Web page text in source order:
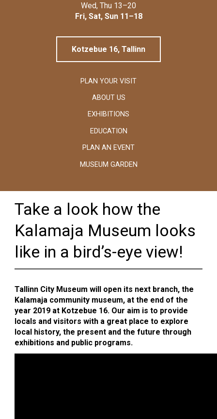
Wed, Thu 13–20
Fri, Sat, Sun 11–18
Kotzebue 16, Tallinn
PLAN YOUR VISIT
ABOUT US
EXHIBITIONS
EDUCATION
PLAN AN EVENT
MUSEUM GARDEN
Take a look how the
Kalamaja Museum looks
like in a bird’s-eye view!
Tallinn City Museum will open its next branch, the
Kalamaja community museum, at the end of the
year 2019 at Kotzebue 16. Our aim is to provide
locals and visitors with a great place to explore
local history, the present and the future through
exhibitions and public programs.